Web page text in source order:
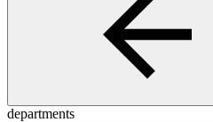
departments